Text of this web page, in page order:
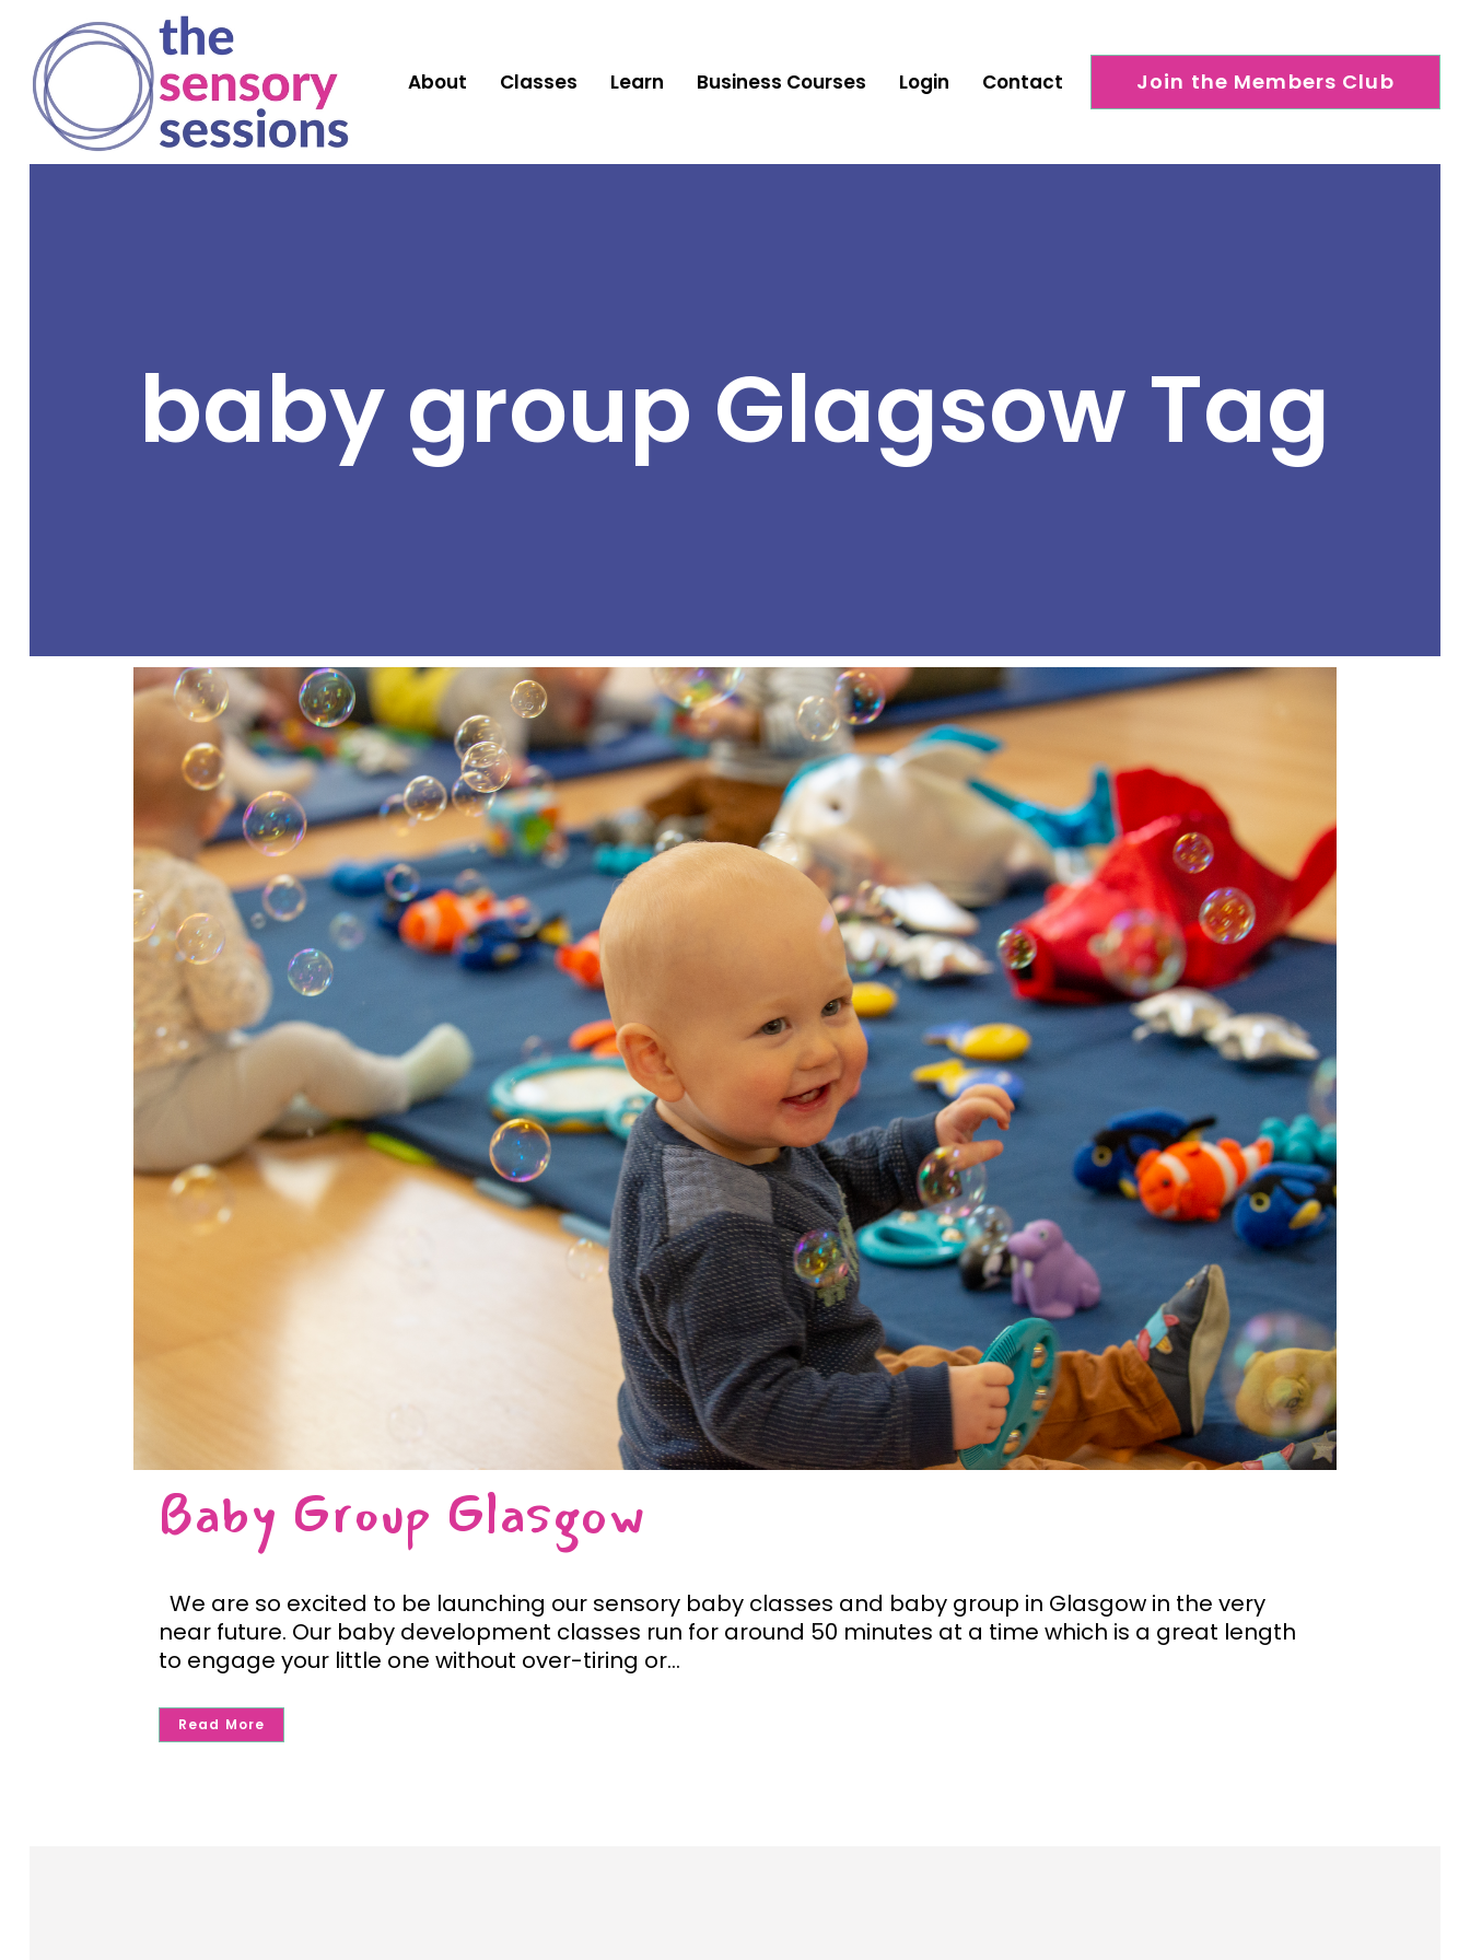
Join the Members Club
About Classes Learn Business Courses Login Contact
baby group Glagsow Tag
Baby Group Glasgow
We are so excited to be launching our sensory baby classes and baby group in Glasgow in the very
near future. Our baby development classes run for around 50 minutes at a time which is a great length
to engage your little one without over-tiring or...
Read More